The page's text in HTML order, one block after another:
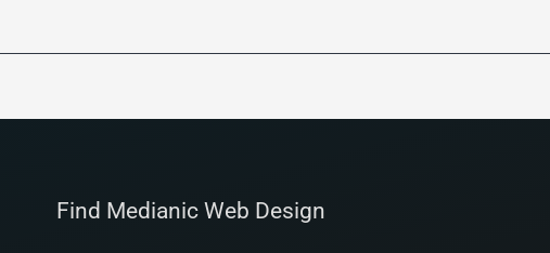
Find Medianic Web Design